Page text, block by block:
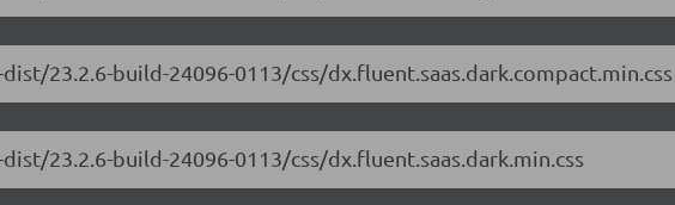
23.2.6-build-24096-0113/css/dx.fluent.saas.dark.compact.min.css
23.2.6-build-24096-0113/css/dx.fluent.saas.dark.min.css